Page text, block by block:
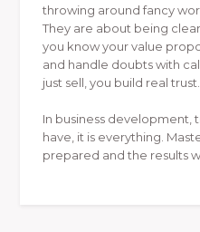
throwing around fancy
They are about being
you know your value
and handle doubts with
just sell, you build real trust.
In business development,
have, it is everything.
prepared and the results